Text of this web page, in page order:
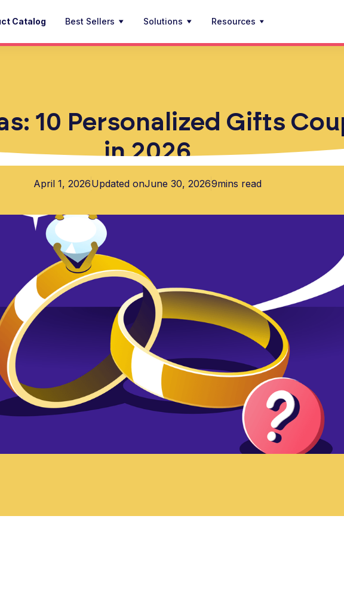
Catalog Best Sellers Solutions Resources
10 Personalized Gifts
in 2026
April 1, 2026Updated onJune 30, 20269mins read